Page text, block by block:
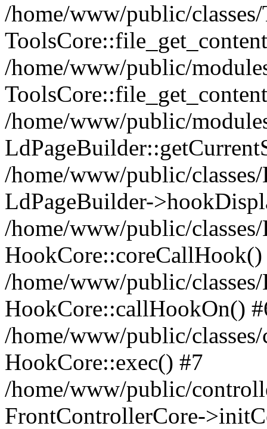
/home/www/public/
/home/www/public/
/home/www/public/
/home/www/public/
LdPageBuilder-
/home/www/public/
HookCore::coreCallHook()
/home/www/public/
HookCore::callHookOn()
/home/www/public/
HookCore::exec() #7
/home/www/public/
FrontControllerCore-